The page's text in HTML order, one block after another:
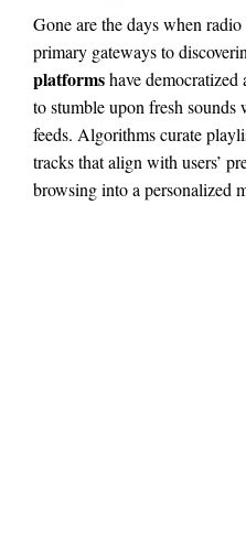
Gone are the days when
primary gateways to
platformshave democratized
to stumble upon fresh
feeds. Algorithms curate
tracks that align with users’
browsing into a personalized